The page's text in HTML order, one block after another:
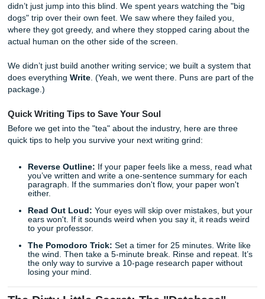
Christmas tree because the content was resold to five
people. Or worse, the "expert" writer ends up being a bot
thinks "World War II" was a hit indie band.
At Submit Your Assignments, we’re the new kid on the
honestly? We love it that way. Being a newer service
didn’t just jump into this blind. We spent years watching
where they got greedy, and where they stopped caring
actual human on the other side of the screen.
does everythingWrite. (Yeah, we went there. Puns are
package.)
Quick Writing Tips to Save Your Soul
Before we get into the "tea" about the industry, here are
quick tips to help you survive your next writing grind: